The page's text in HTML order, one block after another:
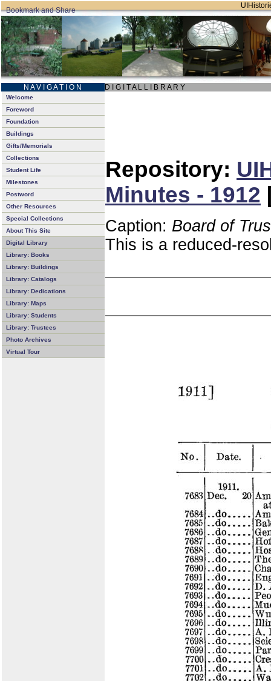
N A V I G A T I O N D I G I T A L L I B R A R Y
Welcome
Foreword
Foundation
Buildings
Gifts/Memorials
Collections
Student Life
Milestones
Postword
Other Resources
Special Collections
About This Site
Digital Library
Library: Books
Library: Buildings
Library: Catalogs
Library: Dedications
Library: Maps
Library: Students
Library: Trustees
Photo Archives
Virtual Tour
Repository:
Minutes - 1912
Caption: Board of
This is a reduced-